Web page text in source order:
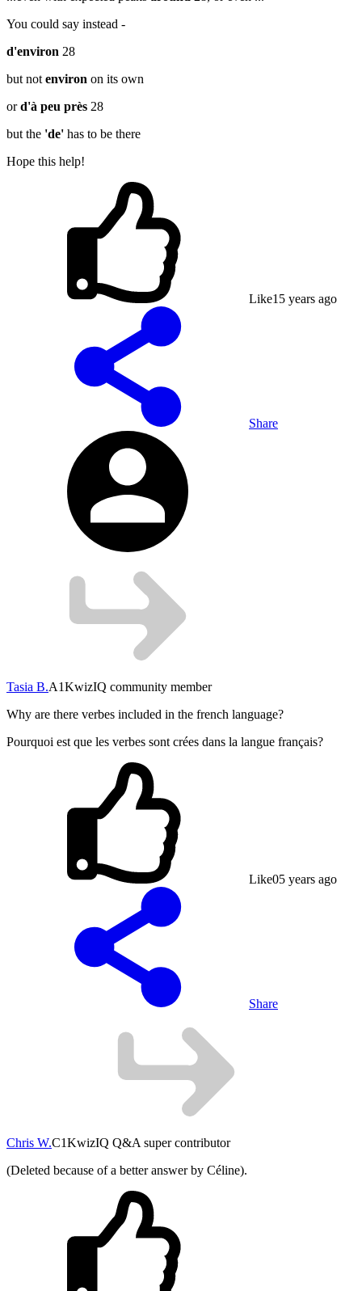
You could say instead -
d'environ 28
but not environ on its own
ord'à peu près 28
but the 'de' has to be there
Hope this help!
Like1 5 years ago
Share
Tasia B.A1KwizIQ community member
Why are there verbes included in the french language?
Pourquoi est que les verbes sont crées dans la langue français?
Like05 years ago
Share
Chris W.C1KwizIQ Q&A super contributor
(Deleted because of a better answer by Céline).